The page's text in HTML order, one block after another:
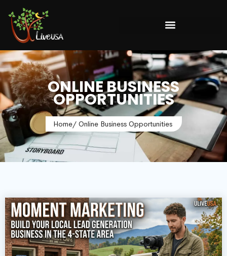
ONLINE BUSINESS
OPPORTUNITIES
Home/ Online Business Opportunities